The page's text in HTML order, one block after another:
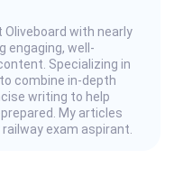
Oliveboard with nearly
engaging, well-
Specializing in
combine in-depth
writing to help
My articles
exam aspirant.